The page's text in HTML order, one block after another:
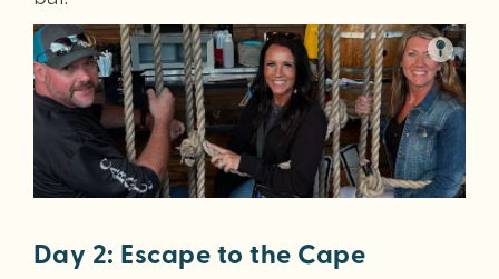
Day 2: Escape to the Cape